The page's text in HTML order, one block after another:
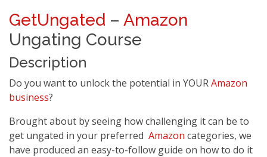
GetUngated – Amazon
Ungating Course
Description
Do you want to unlock the potential in YOURAmazon
business?
Brought about by seeing how challenging it can be to
get ungated in your preferred Amazon categories, we
have produced an easy-to-follow guide on how to do it